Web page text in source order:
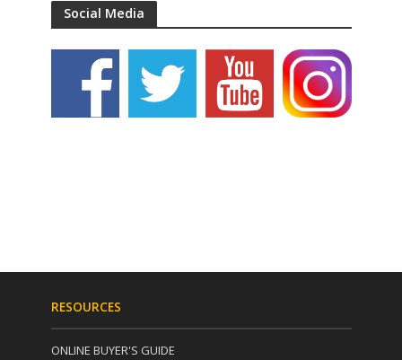
Social Media
RESOURCES
ONLINE BUYER'S GUIDE